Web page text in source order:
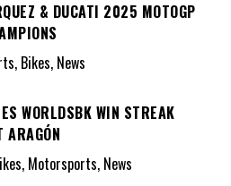
& DUCATI 2025 MOTOGP
Bikes, News
WORLDSBK WIN STREAK
ARAGÓN
Motorsports, News